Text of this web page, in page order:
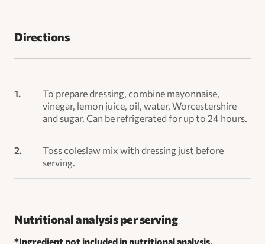
Directions
To prepare dressing, combine mayonnaise,
vinegar, lemon juice, oil, water, Worcestershire
and sugar. Can be refrigerated for up to 24 hours.
Toss coleslaw mix with dressing just before
serving.
Nutritional analysis per serving
*Ingredient not included in nutritional analysis.